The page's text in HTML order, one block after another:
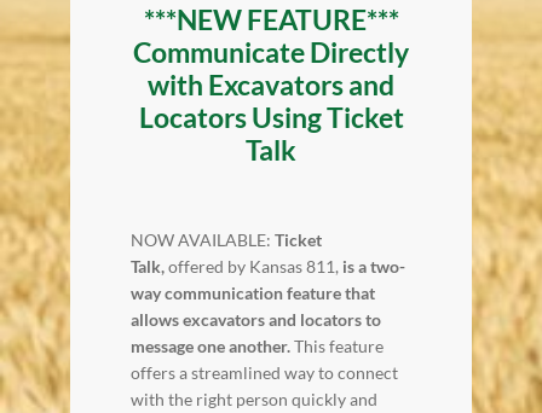
***NEW FEATURE***
Communicate Directly
with Excavators and
Locators Using Ticket
Talk
NOW AVAILABLE: Ticket
Talk,offered by Kansas 811, is a two-
way communication feature that
allows excavators and locators to
message one another.This feature
offers a streamlined way to connect
with the right person quickly and